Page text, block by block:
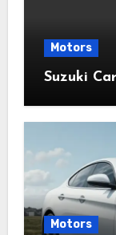
Motors
Suzuki
Motors